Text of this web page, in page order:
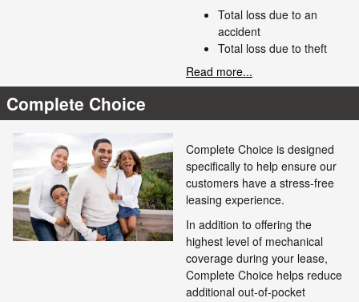
Total loss due to an
accident
Total loss due to theft
Read more...
Complete Choice
Complete Choice is designed
specifically to help ensure our
customers have a stress-free
leasing experience.
In addition to offering the
highest level of mechanical
coverage during your lease,
Complete Choice helps reduce
additional out-of-pocket